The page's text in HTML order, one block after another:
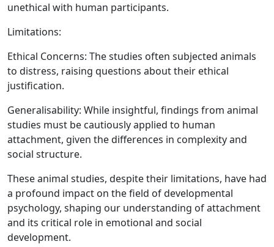
unethical with human participants.
Limitations:
Ethical Concerns: The studies often subjected animals
to distress, raising questions about their ethical
justification.
Generalisability: While insightful, findings from animal
studies must be cautiously applied to human
attachment, given the differences in complexity and
social structure.
These animal studies, despite their limitations, have had
a profound impact on the field of developmental
psychology, shaping our understanding of attachment
and its critical role in emotional and social
development.